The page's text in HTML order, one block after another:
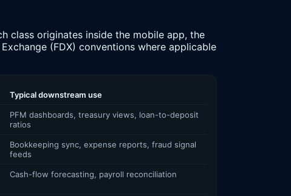
class originates inside the mobile app, the
(FDX) conventions where applicable
Typical downstream use
PFM dashboards, treasury views, loan-to-deposit
ratios
Bookkeeping sync, expense reports, fraud signal
feeds
Cash-flow forecasting, payroll reconciliation